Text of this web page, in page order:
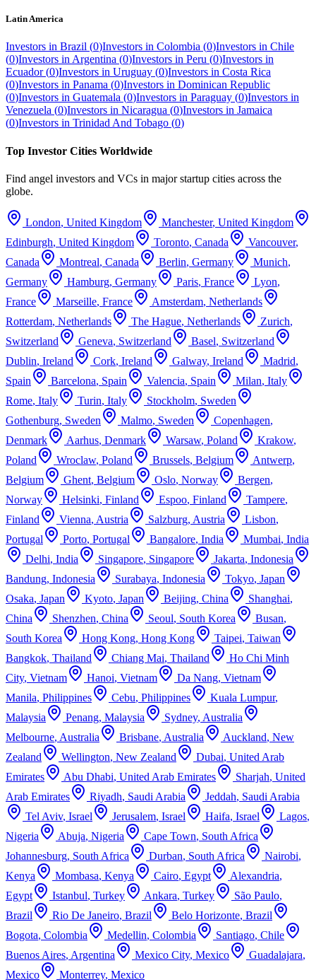
Latin America
Investors in Brazil (0)Investors in Colombia (0)Investors in Chile
(0)Investors in Argentina (0)Investors in Peru (0)Investors in
Ecuador (0)Investors in Uruguay (0)Investors in Costa Rica
(0)Investors in Panama (0)Investors in Dominican Republic
(0)Investors in Guatemala (0)Investors in Paraguay (0)Investors in
Venezuela (0)Investors in Nicaragua (0)Investors in Jamaica
(0)Investors in Trinidad And Tobago (0)
Top Investor Cities Worldwide
Find angel investors and VCs in major startup cities across the
globe.
London, United Kingdom Manchester, United Kingdom
Edinburgh, United Kingdom Toronto, Canada Vancouver,
Canada
Montreal, Canada Berlin, Germany Munich,
Germany
Hamburg, Germany Paris, France Lyon,
France
Marseille, France Amsterdam, Netherlands
Rotterdam, Netherlands The Hague, Netherlands Zurich,
Switzerland
Geneva, Switzerland Basel, Switzerland
Dublin, Ireland Cork, Ireland Galway, Ireland Madrid,
Spain
Barcelona, Spain Valencia, Spain Milan, Italy
Rome, Italy Turin, Italy Stockholm, Sweden
Gothenburg, Sweden Malmo, Sweden Copenhagen,
Denmark
Aarhus, Denmark Warsaw, Poland Krakow,
Poland
Wroclaw, Poland Brussels, Belgium Antwerp,
Belgium
Ghent, Belgium Oslo, Norway Bergen,
Norway
Helsinki, Finland Espoo, Finland Tampere,
Finland
Vienna, Austria Salzburg, Austria Lisbon,
Portugal
Porto, Portugal Bangalore, India Mumbai, India
Delhi, India Singapore, Singapore Jakarta, Indonesia
Bandung, Indonesia Surabaya, Indonesia Tokyo, Japan
Osaka, Japan Kyoto, Japan Beijing, China Shanghai,
China
Shenzhen, China Seoul, South Korea Busan,
South Korea
Hong Kong, Hong Kong Taipei, Taiwan
Bangkok, Thailand Chiang Mai, Thailand
Ho Chi Minh
City, Vietnam Hanoi, Vietnam Da Nang, Vietnam
Manila, Philippines Cebu, Philippines Kuala Lumpur,
Malaysia
Penang, Malaysia Sydney, Australia
Melbourne, Australia Brisbane, Australia Auckland, New
Zealand
Wellington, New Zealand Dubai, United Arab
Emirates
Abu Dhabi, United Arab Emirates Sharjah, United
Arab Emirates
Riyadh, Saudi Arabia Jeddah, Saudi Arabia
Tel Aviv, Israel Jerusalem, Israel Haifa, Israel Lagos,
Nigeria
Abuja, Nigeria Cape Town, South Africa
Johannesburg, South Africa Durban, South Africa Nairobi,
Kenya
Mombasa, Kenya Cairo, Egypt Alexandria,
Egypt
Istanbul, Turkey Ankara, Turkey São Paulo,
Brazil
Rio De Janeiro, Brazil Belo Horizonte, Brazil
Bogota, Colombia Medellin, Colombia Santiago, Chile
Buenos Aires, Argentina Mexico City, Mexico Guadalajara,
Mexico
Monterrey, Mexico